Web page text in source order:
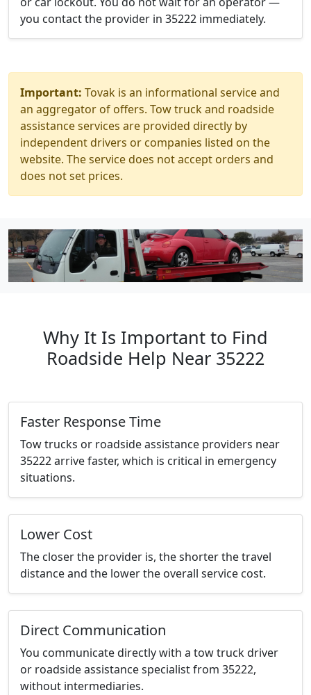
you contact the provider in 35222 immediately.
Important: Tovak is an informational service and
an aggregator of offers. Tow truck and roadside
assistance services are provided directly by
independent drivers or companies listed on the
website. The service does not accept orders and
does not set prices.
Why It Is Important to Find
Roadside Help Near 35222
Faster Response Time
Tow trucks or roadside assistance providers near
35222 arrive faster, which is critical in emergency
situations.
Lower Cost
The closer the provider is, the shorter the travel
distance and the lower the overall service cost.
Direct Communication
You communicate directly with a tow truck driver
or roadside assistance specialist from 35222,
without intermediaries.